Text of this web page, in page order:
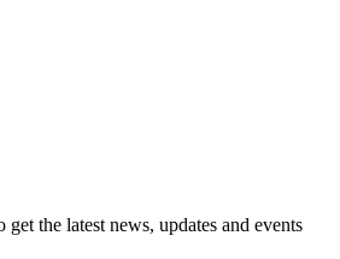
the latest news, updates and events